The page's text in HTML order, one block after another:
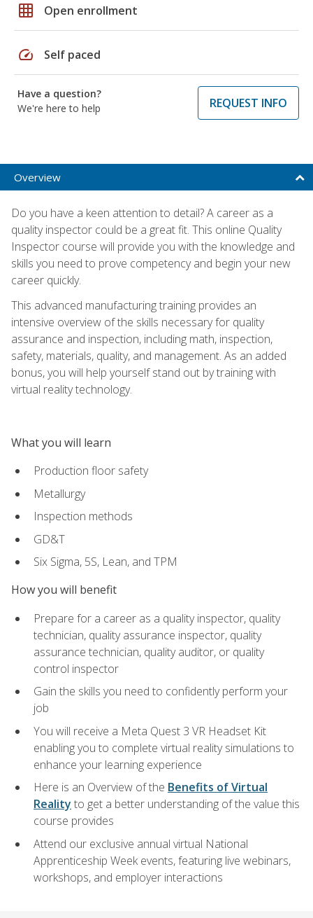
grid_on Open enrollment
speed Self paced
Have a question?
We're here to help
REQUEST INFO
Overview
Do you have a keen attention to detail? A career as a
quality inspector could be a great fit. This online Quality
Inspector course will provide you with the knowledge and
skills you need to prove competency and begin your new
career quickly.
This advanced manufacturing training provides an
intensive overview of the skills necessary for quality
assurance and inspection, including math, inspection,
safety, materials, quality, and management. As an added
bonus, you will help yourself stand out by training with
virtual reality technology.
What you will learn
Production floor safety
Metallurgy
Inspection methods
GD&T
Six Sigma, 5S, Lean, and TPM
How you will benefit
Prepare for a career as a quality inspector, quality
technician, quality assurance inspector, quality
assurance technician, quality auditor, or quality
control inspector
Gain the skills you need to confidently perform your
job
You will receive a Meta Quest 3 VR Headset Kit
enabling you to complete virtual reality simulations to
enhance your learning experience
Here is an Overview of the Benefits of Virtual
Reality to get a better understanding of the value this
course provides
Attend our exclusive annual virtual National
Apprenticeship Week events, featuring live webinars,
workshops, and employer interactions